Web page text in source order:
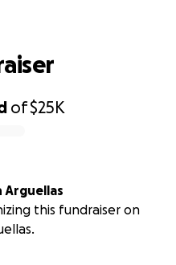
of$25K
Arguellas
this fundraiser on